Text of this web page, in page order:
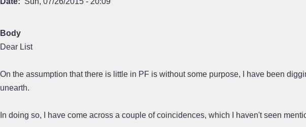
Body
Dear List
On the assumption that there is little in PF is without some purpose, I have been
unearth.
In doing so, I have come across a couple of coincidences, which I haven't seen